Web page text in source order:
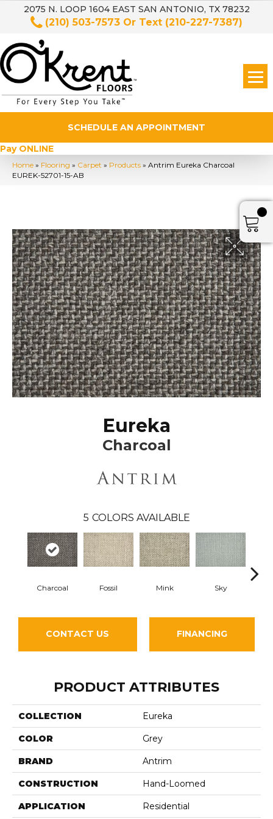
2075 N. LOOP 1604 EAST SAN ANTONIO, TX 78232
(210) 503-7573 Or Text (210-227-7387)
SCHEDULE AN APPOINTMENT
Pay ONLINE
Home » Flooring » Carpet » Products » Antrim Eureka Charcoal
EUREK-52701-15-AB
Eureka
Charcoal
5 COLORS AVAILABLE
Charcoal Fossil Mink Sky
CONTACT US FINANCING
PRODUCT ATTRIBUTES
COLLECTION Eureka
COLOR Grey
BRAND Antrim
CONSTRUCTION Hand-Loomed
APPLICATION Residential